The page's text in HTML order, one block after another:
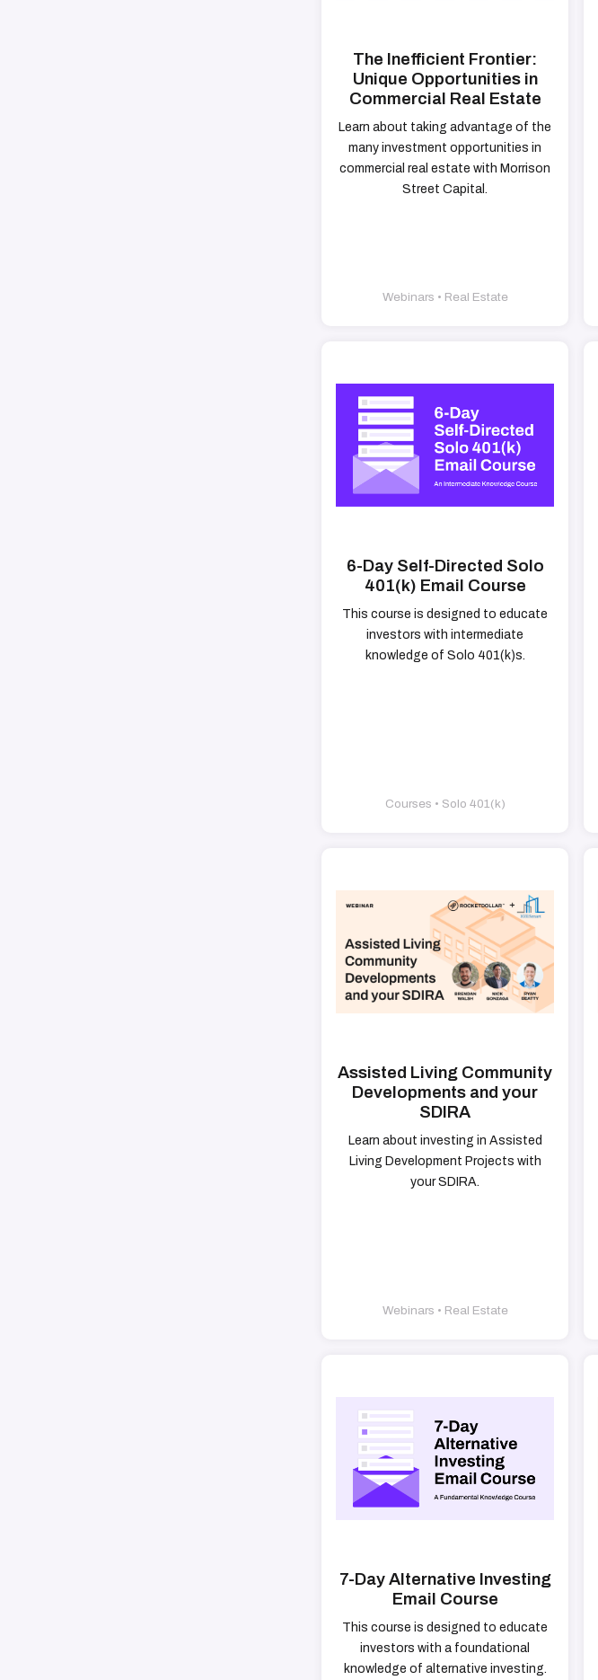
The Inefficient Frontier:
Unique Opportunities in
Commercial Real Estate
Learn about taking advantage of the
many investment opportunities in
commercial real estate with Morrison
Street Capital.
Webinars • Real Estate
6-Day Self-Directed Solo
401(k) Email Course
This course is designed to educate
investors with intermediate
knowledge of Solo 401(k)s.
Courses • Solo 401(k)
Assisted Living Community
Developments and your
SDIRA
Learn about investing in Assisted
Living Development Projects with
your SDIRA.
Webinars • Real Estate
7-Day Alternative Investing
Email Course
This course is designed to educate
investors with a foundational
knowledge of alternative investing.